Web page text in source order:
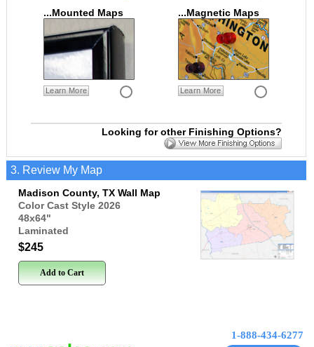
...Mounted Maps
Learn More
...Magnetic Maps
Learn More
Looking for other Finishing Options?
3. Review My Map
Madison County, TX Wall Map
Color Cast Style 2026
48x64"
Laminated
$245
Add to Cart
1-888-434-6277